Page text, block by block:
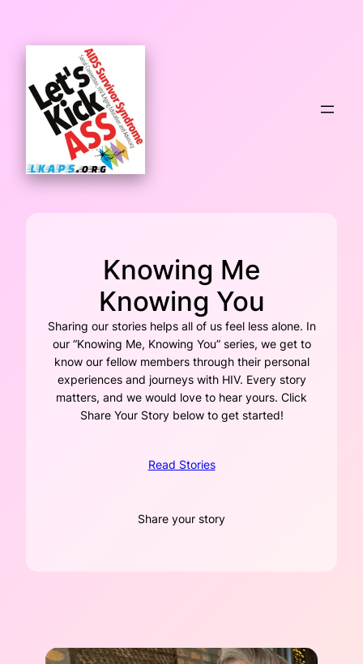
content
Knowing Me
Knowing You
Sharing our stories helps all of us feel less alone. In
our “Knowing Me, Knowing You” series, we get to
know our fellow members through their personal
experiences and journeys with HIV. Every story
matters, and we would love to hear yours. Click
Share Your Story below to get started!
Read Stories
Share your story
Name*